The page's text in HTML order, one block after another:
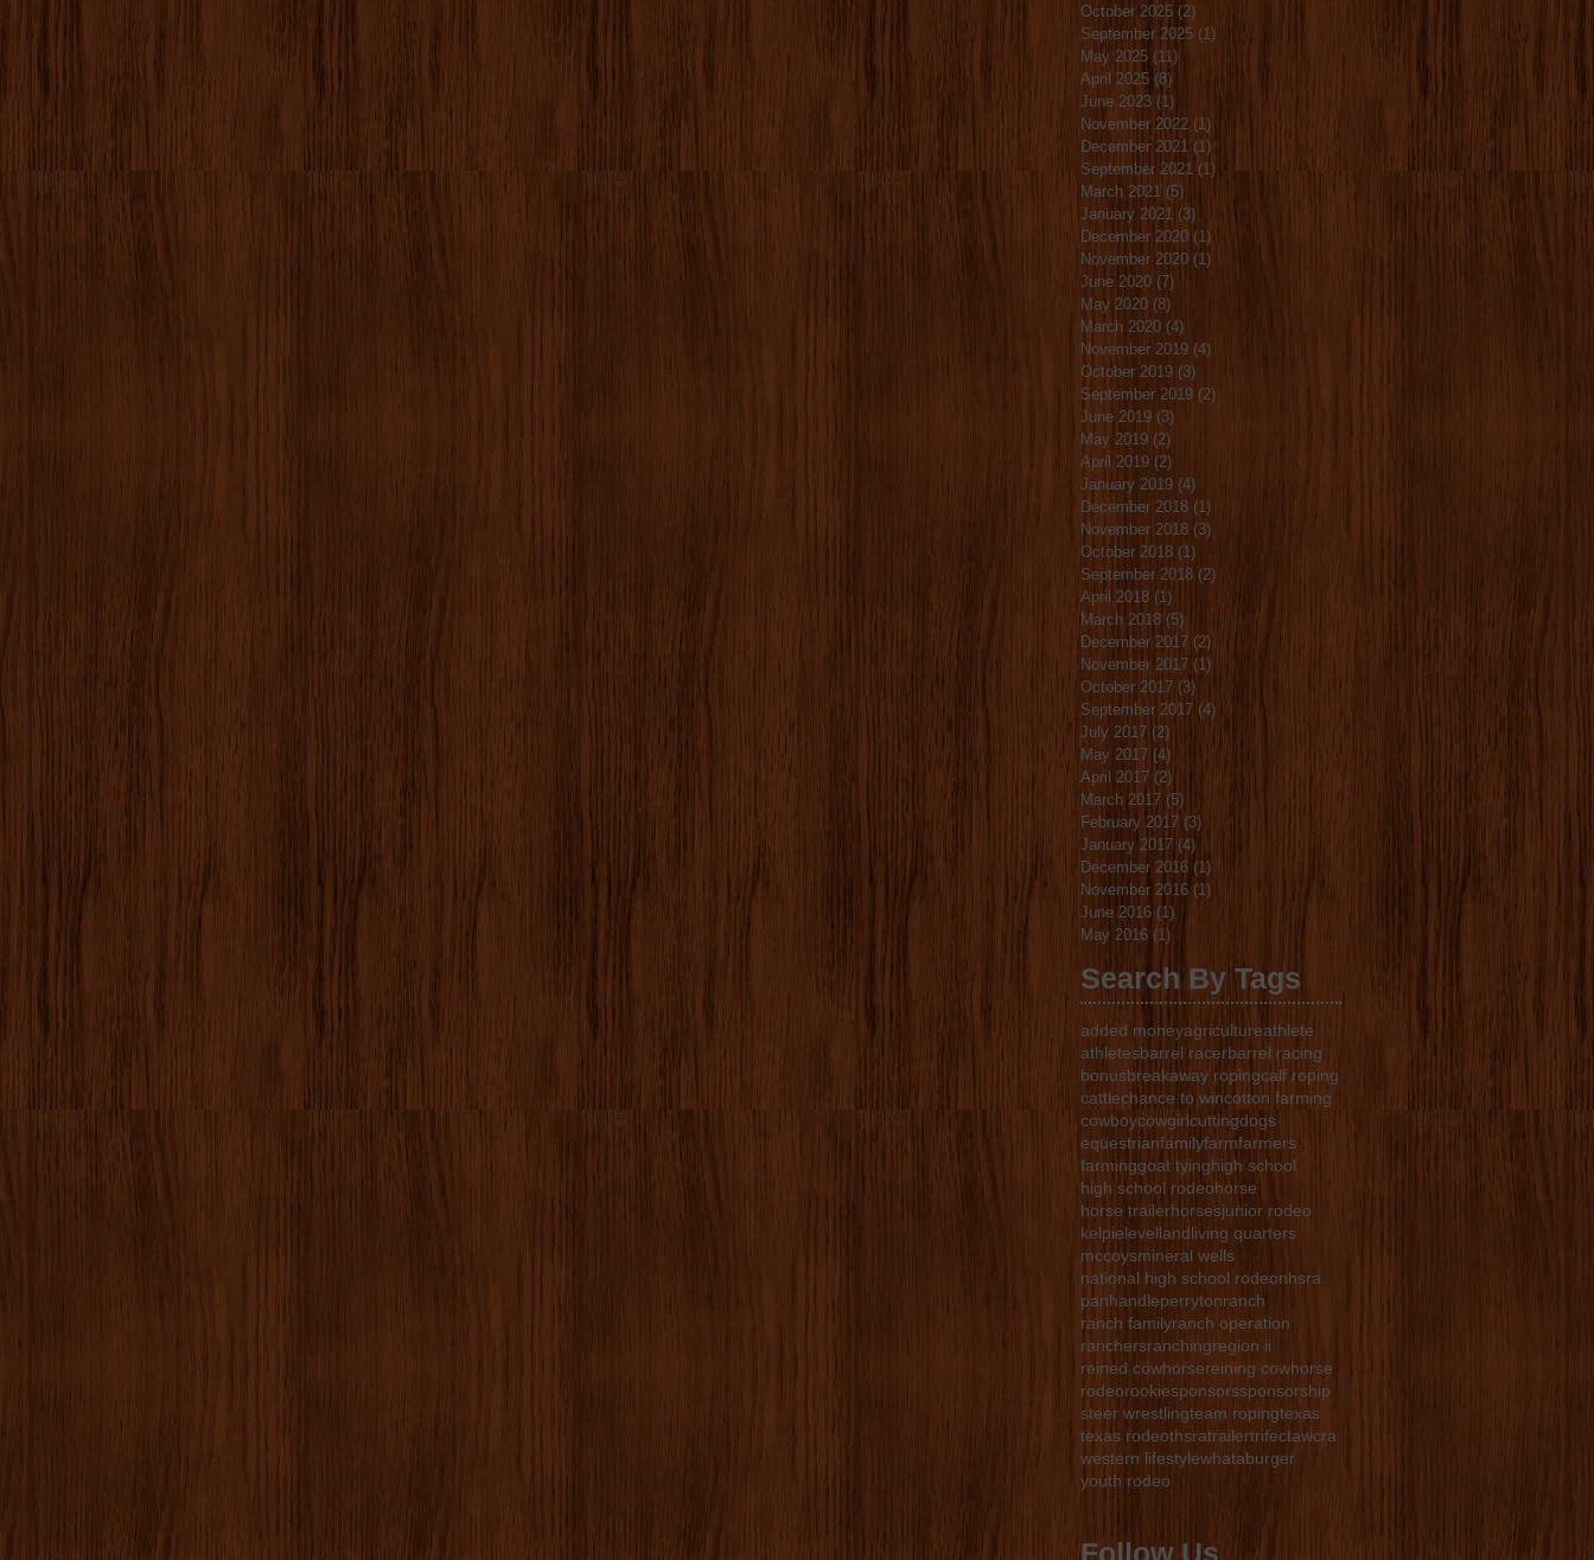
October 2025 (2)
September 2025 (1)
May 2025 (11)
April 2025 (8)
June 2023 (1)
November 2022 (1)
December 2021 (1) 1 post
September 2021 (1) 1 post
March 2021 (5)
January 2021 (3)
December 2020 (1)
November 2020 (1)
June 2020 (7)
May 2020 (8)
March 2020 (4)
November 2019 (4)
October 2019 (3)
September 2019 (2)
June 2019 (3)
May 2019 (2)
April 2019 (2)
January 2019 (4)
December 2018 (1)
November 2018 (3)
October 2018 (1)
September 2018 (2)
April 2018 (1)
March 2018 (5)
December 2017 (2)
November 2017 (1)
October 2017 (3)
September 2017 (4)
July 2017 (2) 2 posts
May 2017 (4)
April 2017 (2)
March 2017 (5)
February 2017 (3)
January 2017 (4)
December 2016 (1)
November 2016 (1)
June 2016 (1)
May 2016 (1)
Search By Tags
added moneyagricultureathlete
athletesbarrel racerbarrel racing
bonusbreakaway ropingcalf roping
cattlechance to wincotton farming
cowboycowgirlcuttingdogs
equestrianfamilyfarmfarmers
farminggoat tyinghigh school
high school rodeohorse
horse trailerhorsesjunior rodeo
kelpielevellandliving quarters
mccoysmineral wells
national high school rodeonhsra
panhandleperrytonranch
ranch familyranch operation
ranchersranchingregion ii
reined cowhorsereining cowhorse
rodeorookiesponsorssponsorship
steer wrestlingteam ropingtexas
texas rodeothsratrailertrifectawcra
western lifestylewhataburger
youth rodeo
Follow Us